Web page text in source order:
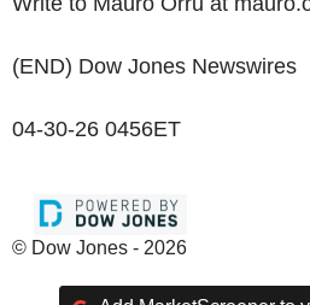
(END) Dow Jones Newswires
04-30-26 0456ET
© Dow Jones - 2026